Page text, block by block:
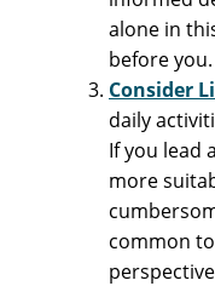
alone in
before you.
Consider
daily
If you lead
more
common